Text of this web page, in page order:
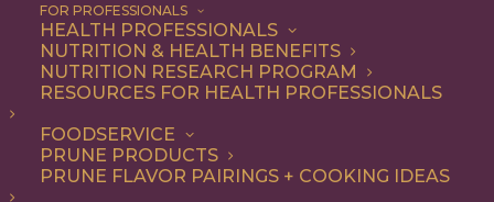
FOR PROFESSIONALS
HEALTH PROFESSIONALS
NUTRITION & HEALTH BENEFITS
NUTRITION RESEARCH PROGRAM
RESOURCES FOR HEALTH PROFESSIONALS
FOODSERVICE
PRUNE PRODUCTS
PRUNE FLAVOR PAIRINGS + COOKING IDEAS
Entree